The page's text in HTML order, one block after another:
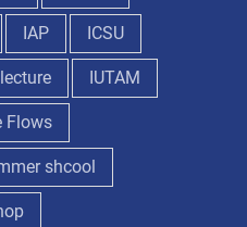
IAP ICSU
IUTAM
Flows
shcool